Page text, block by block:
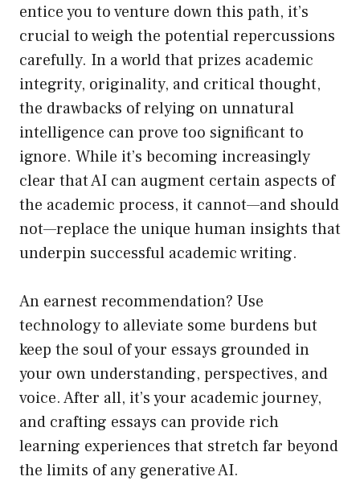
entice you to venture down this path, it’s
crucial to weigh the potential repercussions
carefully. In a world that prizes academic
integrity, originality, and critical thought,
the drawbacks of relying on unnatural
intelligence can prove too significant to
ignore. While it’s becoming increasingly
clear that AI can augment certain aspects of
the academic process, it cannot—and should
not—replace the unique human insights that
underpin successful academic writing.
An earnest recommendation? Use
technology to alleviate some burdens but
keep the soul of your essays grounded in
your own understanding, perspectives, and
voice. After all, it’s your academic journey,
and crafting essays can provide rich
learning experiences that stretch far beyond
the limits of any generative AI.